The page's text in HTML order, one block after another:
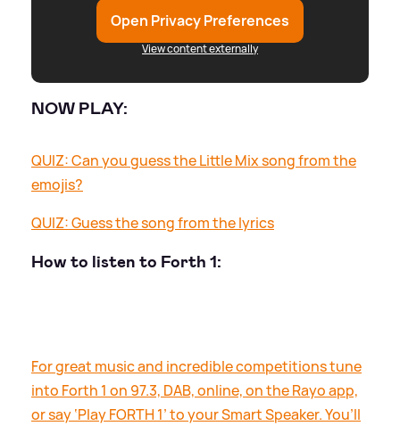
Open Privacy Preferences
View content externally
NOW PLAY:
QUIZ: Can you guess the Little Mix song from the
emojis?
QUIZ: Guess the song from the lyrics
How to listen to Forth 1:
For great music and incredible competitions tune
into Forth 1 on 97.3, DAB, online, on the Rayo app,
or say ‘Play FORTH 1’ to your Smart Speaker. You’ll